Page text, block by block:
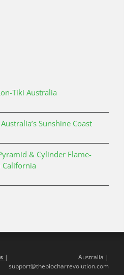
Tiki Australia
Sunshine Coast
& Cylinder Flame-
|
Australia |
support@thebiocharrevolution.com